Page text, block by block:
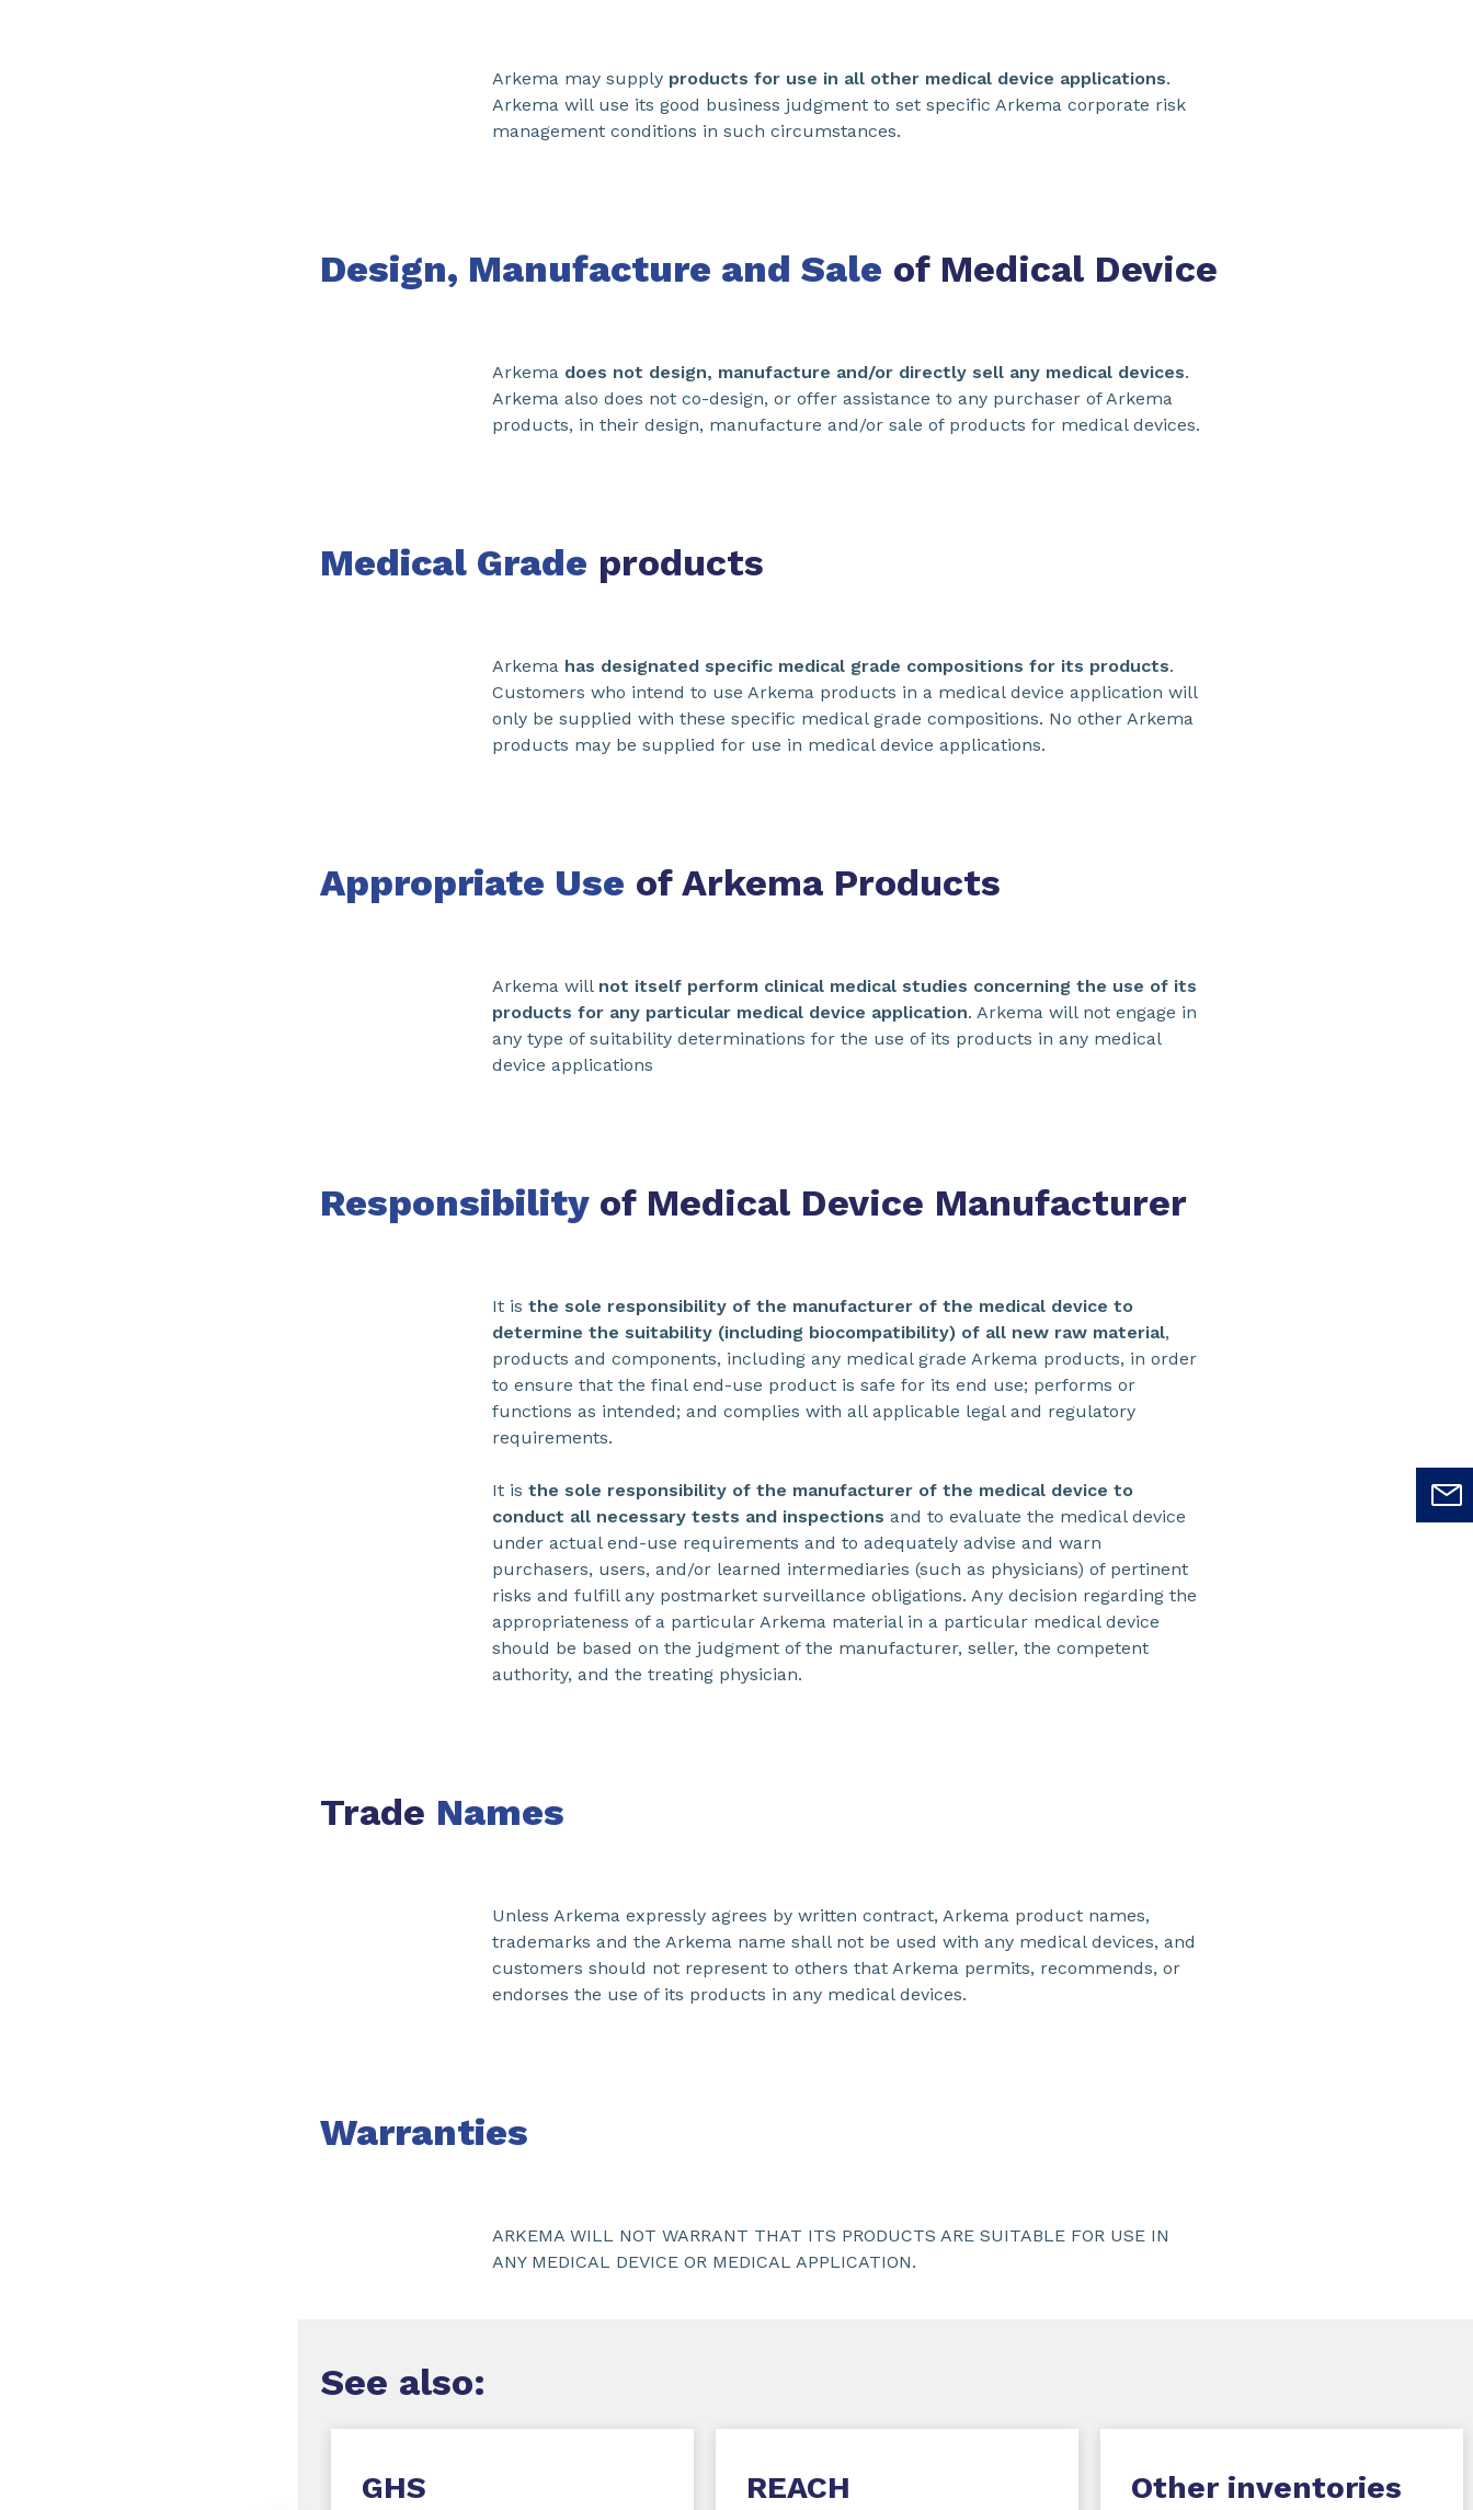
Arkema may supply products for use in all other medical device applications.
Arkema will use its good business judgment to set specific Arkema corporate risk
management conditions in such circumstances.
Design, Manufacture and Sale of Medical Device
Arkema does not design, manufacture and/or directly sell any medical devices.
Arkema also does not co-design, or offer assistance to any purchaser of Arkema
products, in their design, manufacture and/or sale of products for medical devices.
Medical Grade products
Arkema has designated specific medical grade compositions for its products.
Customers who intend to use Arkema products in a medical device application will
only be supplied with these specific medical grade compositions. No other Arkema
products may be supplied for use in medical device applications.
Appropriate Use of Arkema Products
Arkema will not itself perform clinical medical studies concerning the use of its
products for any particular medical device application. Arkema will not engage in
any type of suitability determinations for the use of its products in any medical
device applications
Responsibility of Medical Device Manufacturer
It is the sole responsibility of the manufacturer of the medical device to
determine the suitability (including biocompatibility) of all new raw material,
products and components, including any medical grade Arkema products, in order
to ensure that the final end-use product is safe for its end use; performs or
functions as intended; and complies with all applicable legal and regulatory
requirements.
It is the sole responsibility of the manufacturer of the medical device to
conduct all necessary tests and inspections and to evaluate the medical device
under actual end-use requirements and to adequately advise and warn
purchasers, users, and/or learned intermediaries (such as physicians) of pertinent
risks and fulfill any postmarket surveillance obligations. Any decision regarding the
appropriateness of a particular Arkema material in a particular medical device
should be based on the judgment of the manufacturer, seller, the competent
authority, and the treating physician.
Trade Names
Unless Arkema expressly agrees by written contract, Arkema product names,
trademarks and the Arkema name shall not be used with any medical devices, and
customers should not represent to others that Arkema permits, recommends, or
endorses the use of its products in any medical devices.
Warranties
ARKEMA WILL NOT WARRANT THAT ITS PRODUCTS ARE SUITABLE FOR USE IN
ANY MEDICAL DEVICE OR MEDICAL APPLICATION.
See also:
GHS REACH Other inventories